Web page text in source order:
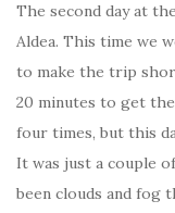
The second day at
Aldea. This time we
to make the trip
20 minutes to get
four times, but this
It was just a couple
been clouds and fog